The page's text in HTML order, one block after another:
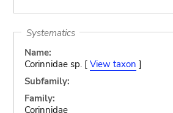
Systematics
Name:
Corinnidae sp. [ View taxon ]
Subfamily:
Family:
Corinnidae